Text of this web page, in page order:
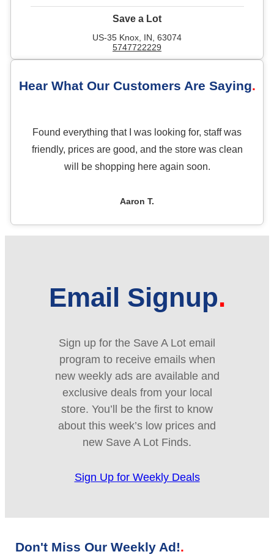
Save a Lot
US-35 Knox, IN, 63074
5747722229
Hear What Our Customers Are Saying
Found everything that I was looking for, staff was
friendly, prices are good, and the store was clean
will be shopping here again soon.
Aaron T.
Email Signup
Sign up for the Save A Lot email
program to receive emails when
new weekly ads are available and
exclusive deals from your local
store. You’ll be the first to know
about this week’s low prices and
new Save A Lot Finds.
Sign Up for Weekly Deals
Don't Miss Our Weekly Ad!